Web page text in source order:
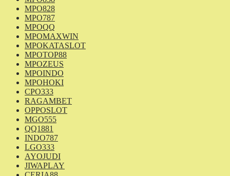
MPO828
MPO787
MPOQQ
MPOMAXWIN
MPOKATASLOT
MPOTOP88
MPOZEUS
MPOINDO
MPOHOKI
CPO333
RAGAMBET
OPPOSLOT
MGO555
QQ1881
INDO787
LGO333
AYOJUDI
JIWAPLAY